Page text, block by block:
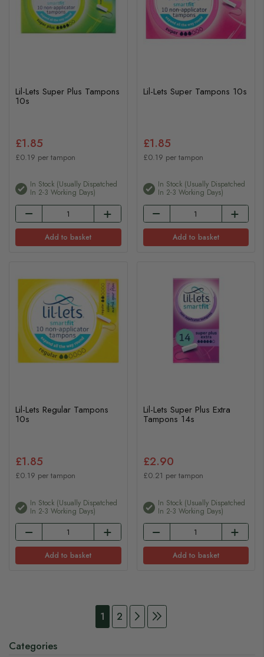
Lil-Lets Super Plus Tampons
10s
£1.85
£0.19 per tampon
In Stock (usually Dispatched
In 2-3 Working Days)
Add to basket
Lil-Lets Super Tampons 10s
£1.85
£0.19 per tampon
In Stock (usually Dispatched
In 2-3 Working Days)
Add to basket
Lil-Lets Regular Tampons
10s
£1.85
£0.19 per tampon
In Stock (usually Dispatched
In 2-3 Working Days)
Add to basket
Lil-Lets Super Plus Extra
Tampons 14s
£2.90
£0.21 per tampon
In Stock (usually Dispatched
In 2-3 Working Days)
Add to basket
You're currently reading page
1 Page
2 Page
Continue to Payment
Page
Continue to Payment
Categories